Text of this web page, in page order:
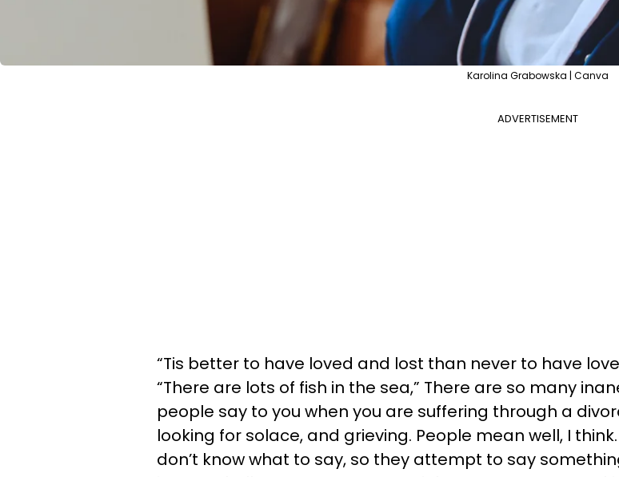
Karolina Grabowska | Canva
ADVERTISEMENT
“Tis better to have loved and lost than never to have
“There are lots of fish in the sea,” There are so many
people say to you when you are suffering through a
looking for solace, and grieving. People mean well, I
don’t know what to say, so they attempt to say